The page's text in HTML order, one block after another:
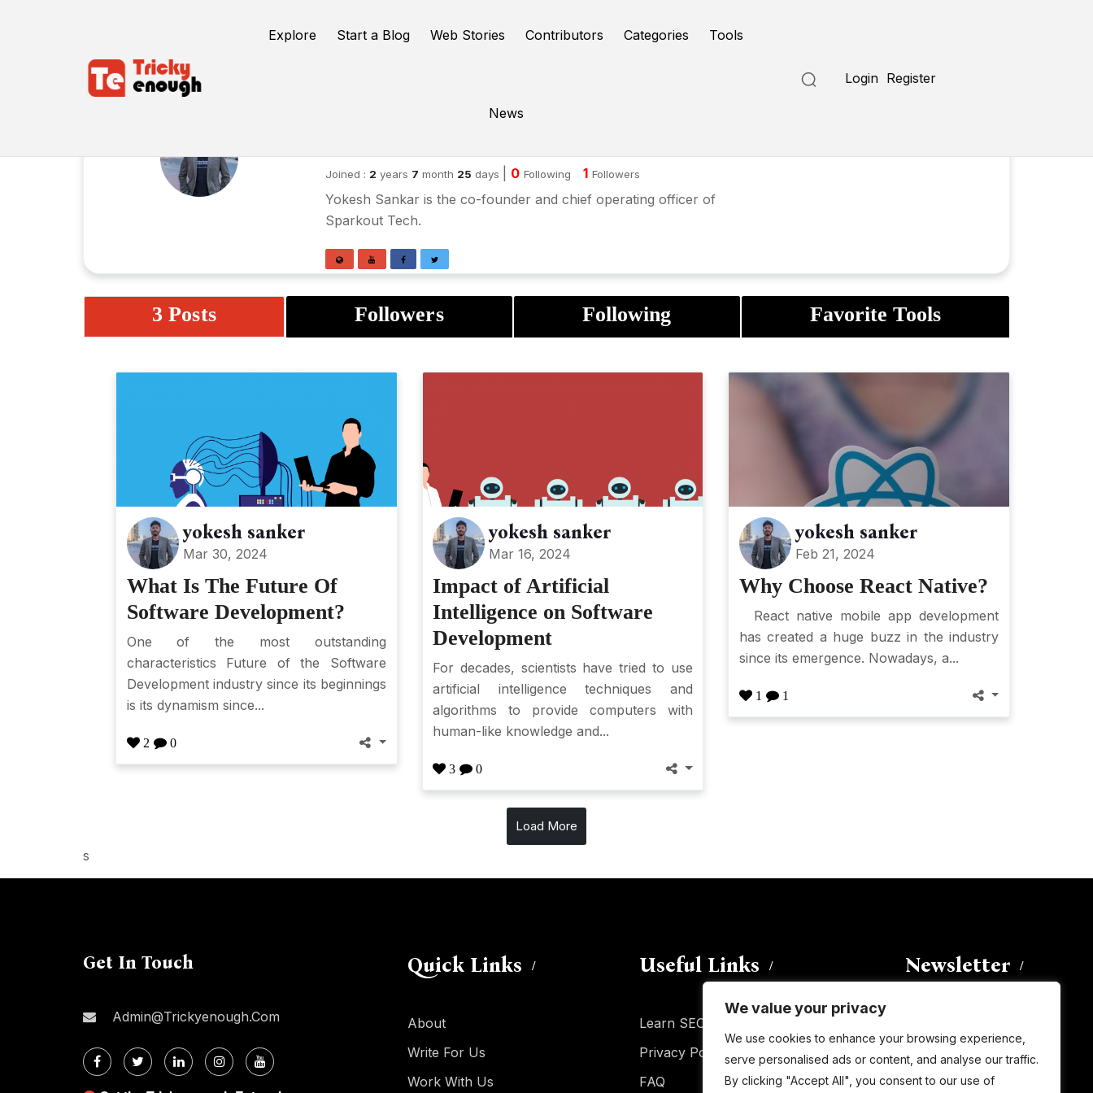
We value your privacy
We use cookies to enhance your browsing experience,
serve personalised ads or content, and analyse our traffic.
By clicking "Accept All", you consent to our use of
Explore Start a Blog Web Stories Contributors Categories Tools
News
Login Register
Joined : 2 years 7 month 25 days 0 Following 1 Followers
Yokesh Sankar is the co-founder and chief operating officer of
Sparkout Tech.
3 Posts Followers Following Favorite Tools
yokesh sanker
Mar 30, 2024
What Is The Future Of
Software Development?
One of the most outstanding
characteristics Future of the Software
Development industry since its beginnings
is its dynamism since...
2 0
yokesh sanker
Mar 16, 2024
Impact of Artificial
Intelligence on Software
Development
For decades, scientists have tried to use
artificial intelligence techniques and
algorithms to provide computers with
human-like knowledge and...
3 0
yokesh sanker
Feb 21, 2024
Why Choose React Native?
React native mobile app development
has created a huge buzz in the industry
since its emergence. Nowadays, a...
1 1
Load More
s
Get In Touch
Admin@trickyenough.com
Quick Links
About
Write For Us
Work With Us
Useful Links
Learn SEO
Privacy Policy
FAQ
Newsletter
subscribe to this blog and receive
notifications of new posts by email.
Email